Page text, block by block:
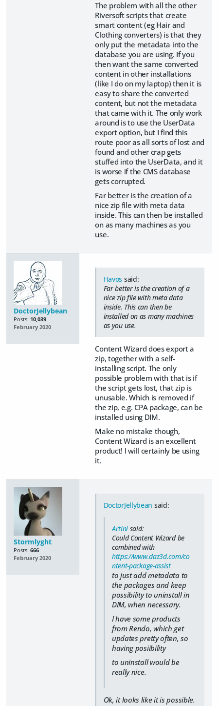
The problem with all the other
Riversoft scripts that create
smart content (eg Hair and
Clothing converters) is that they
only put the metadata into the
database you are using. If you
then want the same converted
content in other installations
(like I do on my laptop) then it is
easy to share the converted
content, but not the metadata
that came with it. The only work
around is to use the UserData
export option, but I find this
route poor as all sorts of lost and
found and other crap gets
stuffed into the UserData, and it
is worse if the CMS database
gets corrupted.
Far better is the creation of a
nice zip file with meta data
inside. This can then be installed
on as many machines as you
use.
DoctorJellybean
Posts: 10,039
February 2020
Havos said:
Far better is the creation of a
nice zip file with meta data
inside. This can then be
installed on as many machines
as you use.
Content Wizard does export a
zip, together with a self-
installing script. The only
possible problem with that is if
the script gets lost, that zip is
unusable. Which is removed if
the zip, e.g. CPA package, can be
installed using DIM.
Make no mistake though,
Content Wizard is an excellent
product! I will certainly be using
it.
Stormlyght
Posts: 666
February 2020
DoctorJellybean said:
Artini said:
Could Content Wizard be
combined with
https://www.daz3d.com/co
ntent-package-assist
to just add metadata to
the packages and keep
possibility to uninstall in
DIM, when necessary.
I have some products
from Rendo, which get
updates pretty often, so
having posiibility
to uninstall would be
really nice.
Ok, it looks like it is possible.